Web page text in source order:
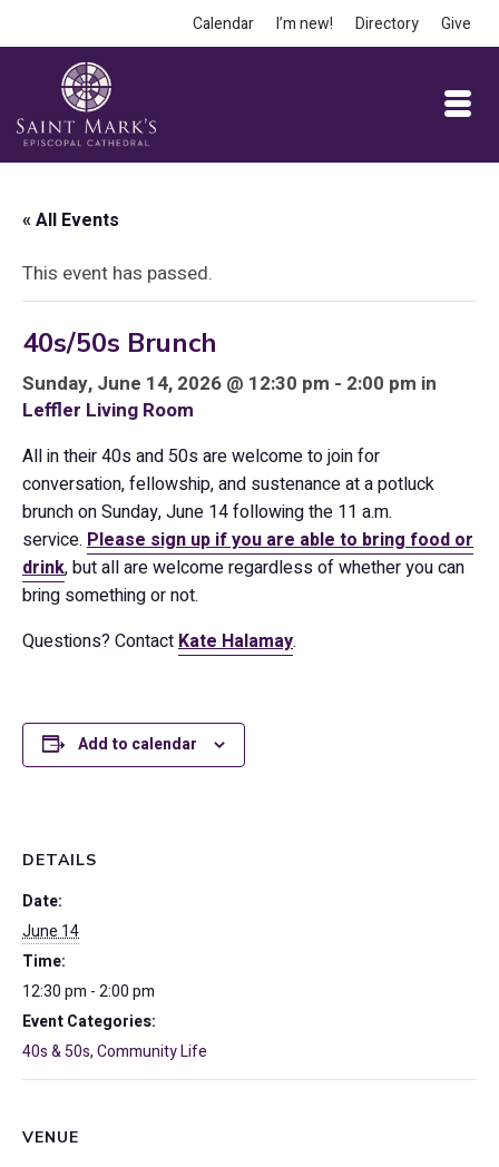
Calendar I’m new! Directory Give
« All Events
This event has passed.
40s/50s Brunch
Sunday, June 14, 2026 @ 12:30 pm - 2:00 pm in
Leffler Living Room
All in their 40s and 50s are welcome to join for
conversation, fellowship, and sustenance at a potluck
brunch on Sunday, June 14 following the 11 a.m.
service. Please sign up if you are able to bring food or
drink, but all are welcome regardless of whether you can
bring something or not.
Questions? ContactKate Halamay.
Add to calendar
DETAILS
Date:
June 14
Time:
12:30 pm - 2:00 pm
Event Categories:
40s & 50s,Community Life
VENUE